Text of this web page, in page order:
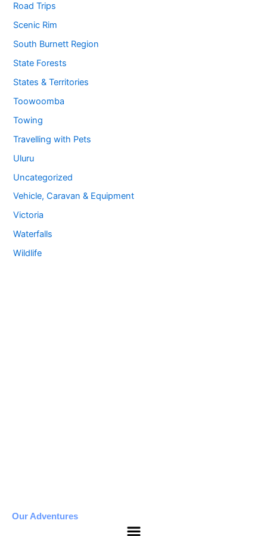
Road Trips
Scenic Rim
South Burnett Region
State Forests
States & Territories
Toowoomba
Towing
Travelling with Pets
Uluru
Uncategorized
Vehicle, Caravan & Equipment
Victoria
Waterfalls
Wildlife
Our Adventures
Menu